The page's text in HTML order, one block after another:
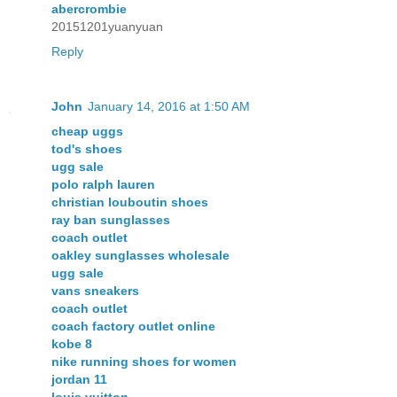
abercrombie
20151201yuanyuan
Reply
John January 14, 2016 at 1:50 AM
cheap uggs
tod's shoes
ugg sale
polo ralph lauren
christian louboutin shoes
ray ban sunglasses
coach outlet
oakley sunglasses wholesale
ugg sale
vans sneakers
coach outlet
coach factory outlet online
kobe 8
nike running shoes for women
jordan 11